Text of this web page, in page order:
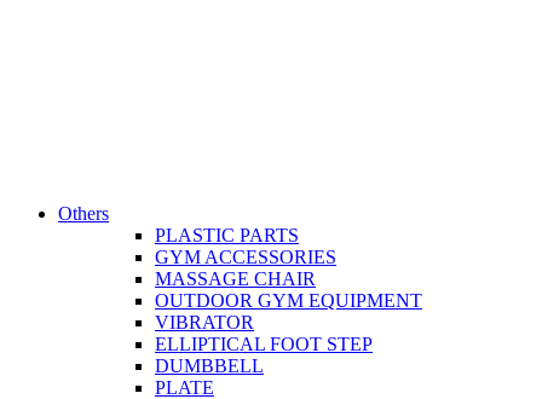
Others
PLASTIC PARTS
GYM ACCESSORIES
MASSAGE CHAIR
OUTDOOR GYM EQUIPMENT
VIBRATOR
ELLIPTICAL FOOT STEP
DUMBBELL
PLATE